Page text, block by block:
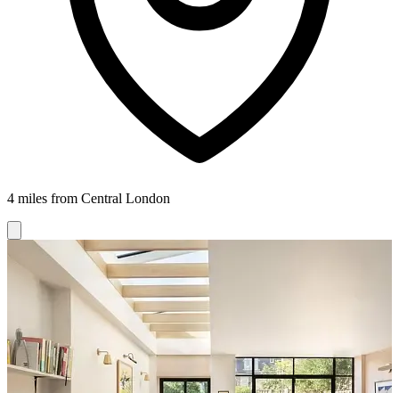
4 miles from Central London